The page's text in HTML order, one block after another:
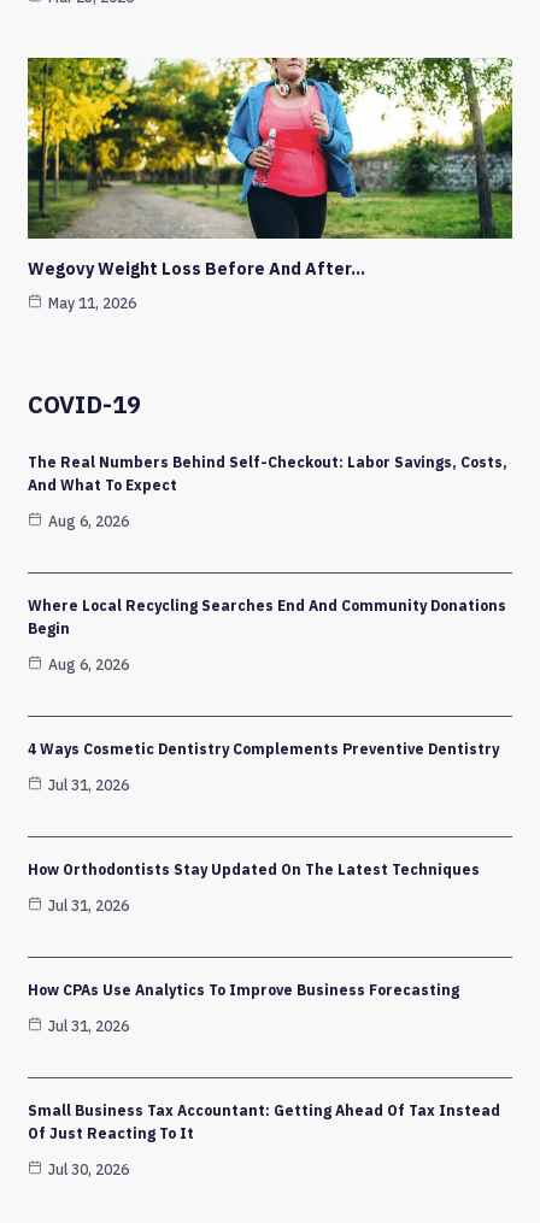
Wegovy Weight Loss Before And After…
May 11, 2026
COVID-19
The Real Numbers Behind Self-Checkout: Labor Savings, Costs,
And What To Expect
Aug 6, 2026
Where Local Recycling Searches End And Community Donations
Begin
Aug 6, 2026
4 Ways Cosmetic Dentistry Complements Preventive Dentistry
Jul 31, 2026
How Orthodontists Stay Updated On The Latest Techniques
Jul 31, 2026
How CPAs Use Analytics To Improve Business Forecasting
Jul 31, 2026
Small Business Tax Accountant: Getting Ahead Of Tax Instead
Of Just Reacting To It
Jul 30, 2026